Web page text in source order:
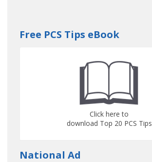
Free PCS Tips eBook
Click here to
download Top 20 PCS Tips
National Ad